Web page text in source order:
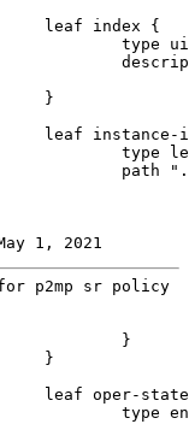
leaf index {
type
}
leaf instance-
type
path
1, 2021
p2mp sr policy
}
}
leaf oper-
type